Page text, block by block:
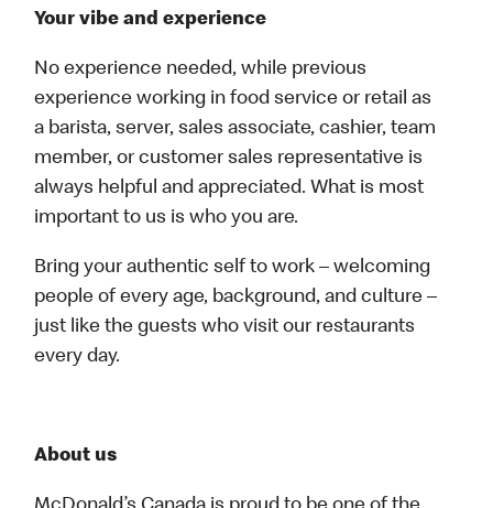
Your vibe and experience
No experience needed, while previous
experience working in food service or retail as
a barista, server, sales associate, cashier, team
member, or customer sales representative is
always helpful and appreciated. What is most
important to us is who you are.
Bring your authentic self to work – welcoming
people of every age, background, and culture –
just like the guests who visit our restaurants
every day.
About us